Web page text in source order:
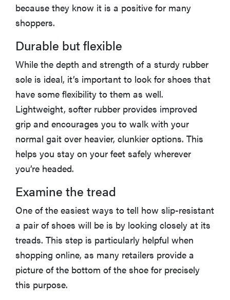
because they know it is a positive for many
shoppers.
Durable but flexible
While the depth and strength of a sturdy rubber
sole is ideal, it’s important to look for shoes that
have some flexibility to them as well.
Lightweight, softer rubber provides improved
grip and encourages you to walk with your
normal gait over heavier, clunkier options. This
helps you stay on your feet safely wherever
you’re headed.
Examine the tread
One of the easiest ways to tell how slip-resistant
a pair of shoes will be is by looking closely at its
treads. This step is particularly helpful when
shopping online, as many retailers provide a
picture of the bottom of the shoe for precisely
this purpose.